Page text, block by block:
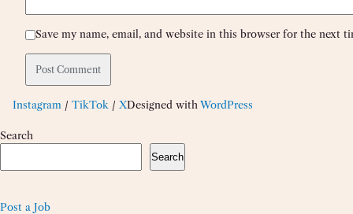
Save my name, email, and website in this browser for the next
Instagram / TikTok / XDesigned with WordPress
Search
Search
Post a Job